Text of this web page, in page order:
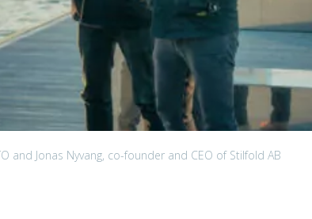
and Jonas Nyvang, co-founder and CEO of Stilfold AB